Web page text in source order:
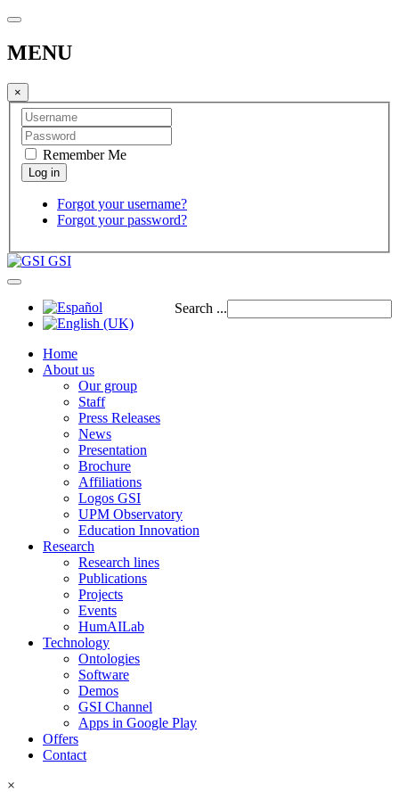
MENU
×
Remember Me
Forgot your username?
Forgot your password?
GSI
Search ...
Home
About us
Our group
Staff
Press Releases
News
Presentation
Brochure
Affiliations
Logos GSI
UPM Observatory
Education Innovation
Research
Research lines
Publications
Projects
Events
HumAILab
Technology
Ontologies
Software
Demos
GSI Channel
Apps in Google Play
Offers
Contact
×